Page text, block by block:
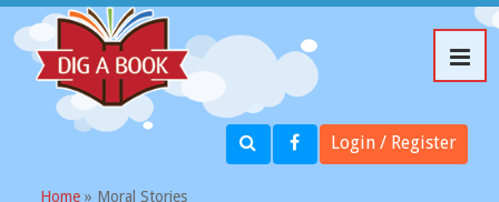
Login / Register
Home » Moral Stories